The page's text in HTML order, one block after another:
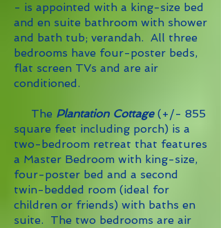
- is appointed with a king-size bed
and en suite bathroom with shower
and bath tub; verandah. All three
bedrooms have four-poster beds,
flat screen TVs and are air
conditioned.
The Plantation Cottage(+/- 855
square feet including porch) is a
two-bedroom retreat that features
a Master Bedroom with king-size,
four-poster bed and a second
twin-bedded room (ideal for
children or friends) with baths en
suite. The two bedrooms are air